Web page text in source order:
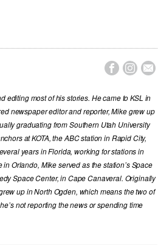
  
editing most of his stories. He came to KSL in
newspaper editor and reporter, Mike grew up
graduating from Southern Utah University
at KOTA, the ABC station in Rapid City,
years in Florida, working for stations in
Orlando, Mike served as the station’s Space
Space Center, in Cape Canaveral. Originally
up in North Ogden, which means the two of
not reporting the news or spending time